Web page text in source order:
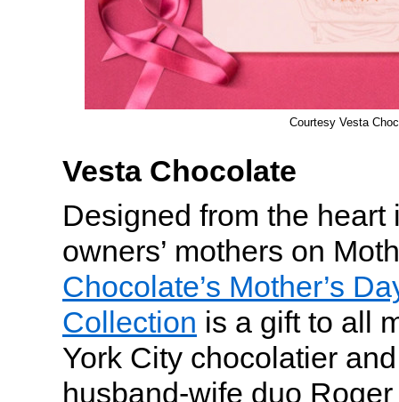
Courtesy Vesta
Vesta Chocolate
Designed from the heart
owners’ mothers on
Chocolate’s Mother’s
Collection is a gift to all
York City chocolatier
husband-wife duo